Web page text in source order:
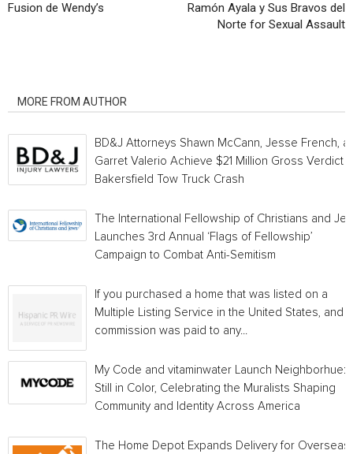
Fusion de Wendy’s
Ramón Ayala y Sus Bravos del
Norte for Sexual Assault
MORE FROM AUTHOR
BD&J Attorneys Shawn McCann, Jesse French,
Garret Valerio Achieve $21 Million Gross Verdict
Bakersfield Tow Truck Crash
The International Fellowship of Christians and
Launches 3rd Annual ‘Flags of Fellowship’
Campaign to Combat Anti-Semitism
If you purchased a home that was listed on a
Multiple Listing Service in the United States, and a
commission was paid to any...
My Code and vitaminwater Launch Neighborhue:
Still in Color, Celebrating the Muralists Shaping
Community and Identity Across America
The Home Depot Expands Delivery for Overseas